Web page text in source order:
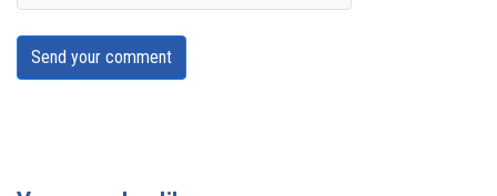
Send your comment